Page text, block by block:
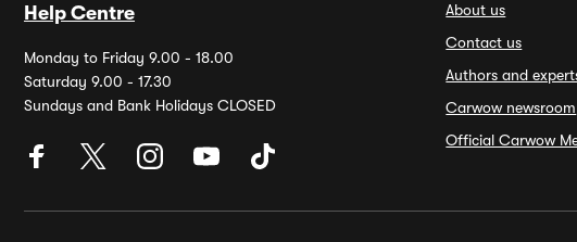
Help Centre
Monday to Friday 9.00 - 18.00
Saturday 9.00 - 17.30
Sundays and Bank Holidays CLOSED
About us
Contact us
Authors and
Carwow newsroom
Official Carwow